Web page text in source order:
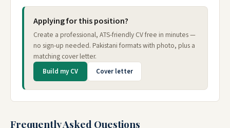
Applying for this position?
Create a professional, ATS-friendly CV free in minutes —
no sign-up needed. Pakistani formats with photo, plus a
matching cover letter.
Build my CV Cover letter
Frequently Asked Questions